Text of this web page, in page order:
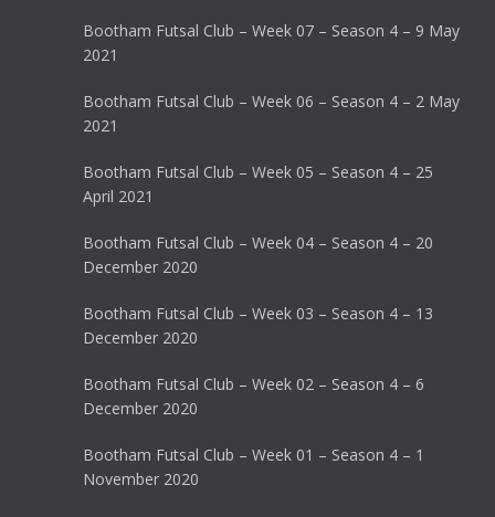
Bootham Futsal Club – Week 07 – Season 4 – 9 May
2021
Bootham Futsal Club – Week 06 – Season 4 – 2 May
2021
Bootham Futsal Club – Week 05 – Season 4 – 25
April 2021
Bootham Futsal Club – Week 04 – Season 4 – 20
December 2020
Bootham Futsal Club – Week 03 – Season 4 – 13
December 2020
Bootham Futsal Club – Week 02 – Season 4 – 6
December 2020
Bootham Futsal Club – Week 01 – Season 4 – 1
November 2020